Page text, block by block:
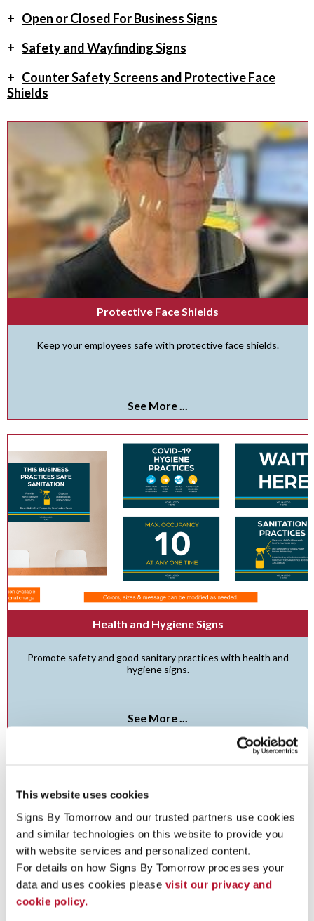
This website uses cookies
Signs By Tomorrow and our trusted partners use cookies
and similar technologies on this website to provide you
with website services and personalized content.
For details on how Signs By Tomorrow processes your
data and uses cookies please visit our privacy and
cookie policy.
+ Open or Closed For Business Signs
+ Safety and Wayfinding Signs
+ Counter Safety Screens and Protective Face
Shields
Protective Face Shields
Keep your employees safe with protective face shields.
See More ...
Health and Hygiene Signs
Promote safety and good sanitary practices with health and
hygiene signs.
See More ...